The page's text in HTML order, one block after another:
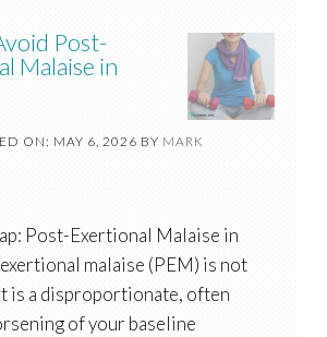
Post-
Malaise in
ON: MAY 6, 2026 BY MARK
Post-Exertional Malaise in
malaise (PEM) is not
is a disproportionate, often
of your baseline